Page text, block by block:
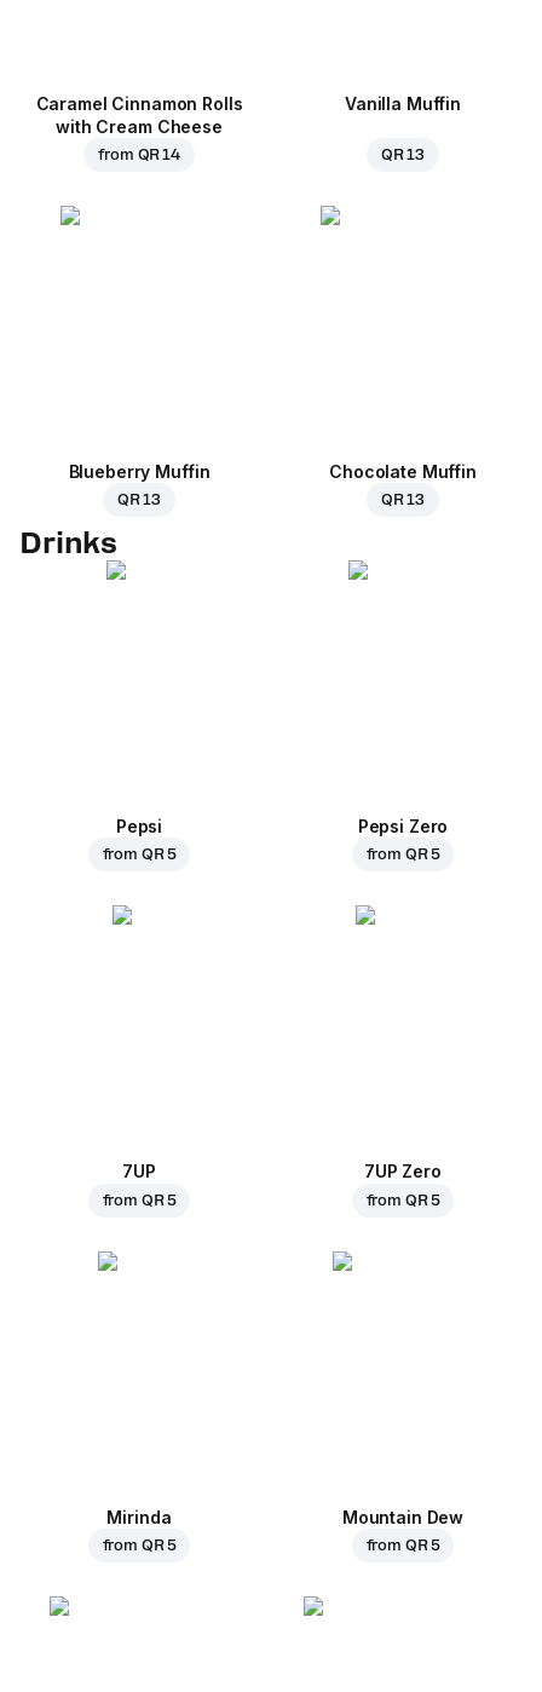
Caramel Cinnamon Rolls
with Cream Cheese
from QR 14
Vanilla Muffin
QR 13
Blueberry Muffin
QR 13
Chocolate Muffin
QR 13
Drinks
Pepsi
from QR 5
Pepsi Zero
from QR 5
7UP
from QR 5
7UP Zero
from QR 5
Mirinda
from QR 5
Mountain Dew
from QR 5